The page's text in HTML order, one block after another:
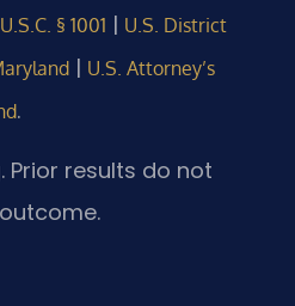
§ 1001 | U.S. District
| U.S. Attorney’s
.
results do not